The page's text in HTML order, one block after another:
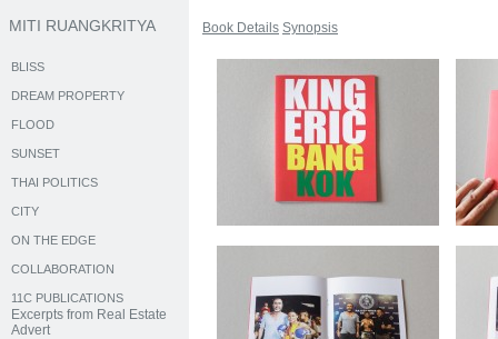
MITI RUANGKRITYA
BLISS
DREAM PROPERTY
FLOOD
SUNSET
THAI POLITICS
CITY
ON THE EDGE
COLLABORATION
11C PUBLICATIONS
Excerpts from Real Estate
Advert
Book Details Synopsis